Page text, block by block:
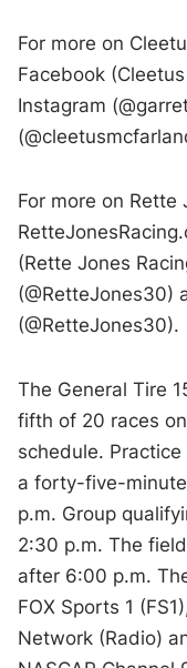
For more on
Facebook
Instagram
For more on Rette
(Rette Jones
(@RetteJones30)
(@RetteJones30).
The General Tire
fifth of 20 races
schedule.
a forty-five-
p.m. Group
2:30 p.m. The
after 6:00 p.m.
FOX Sports 1
Network (Radio)